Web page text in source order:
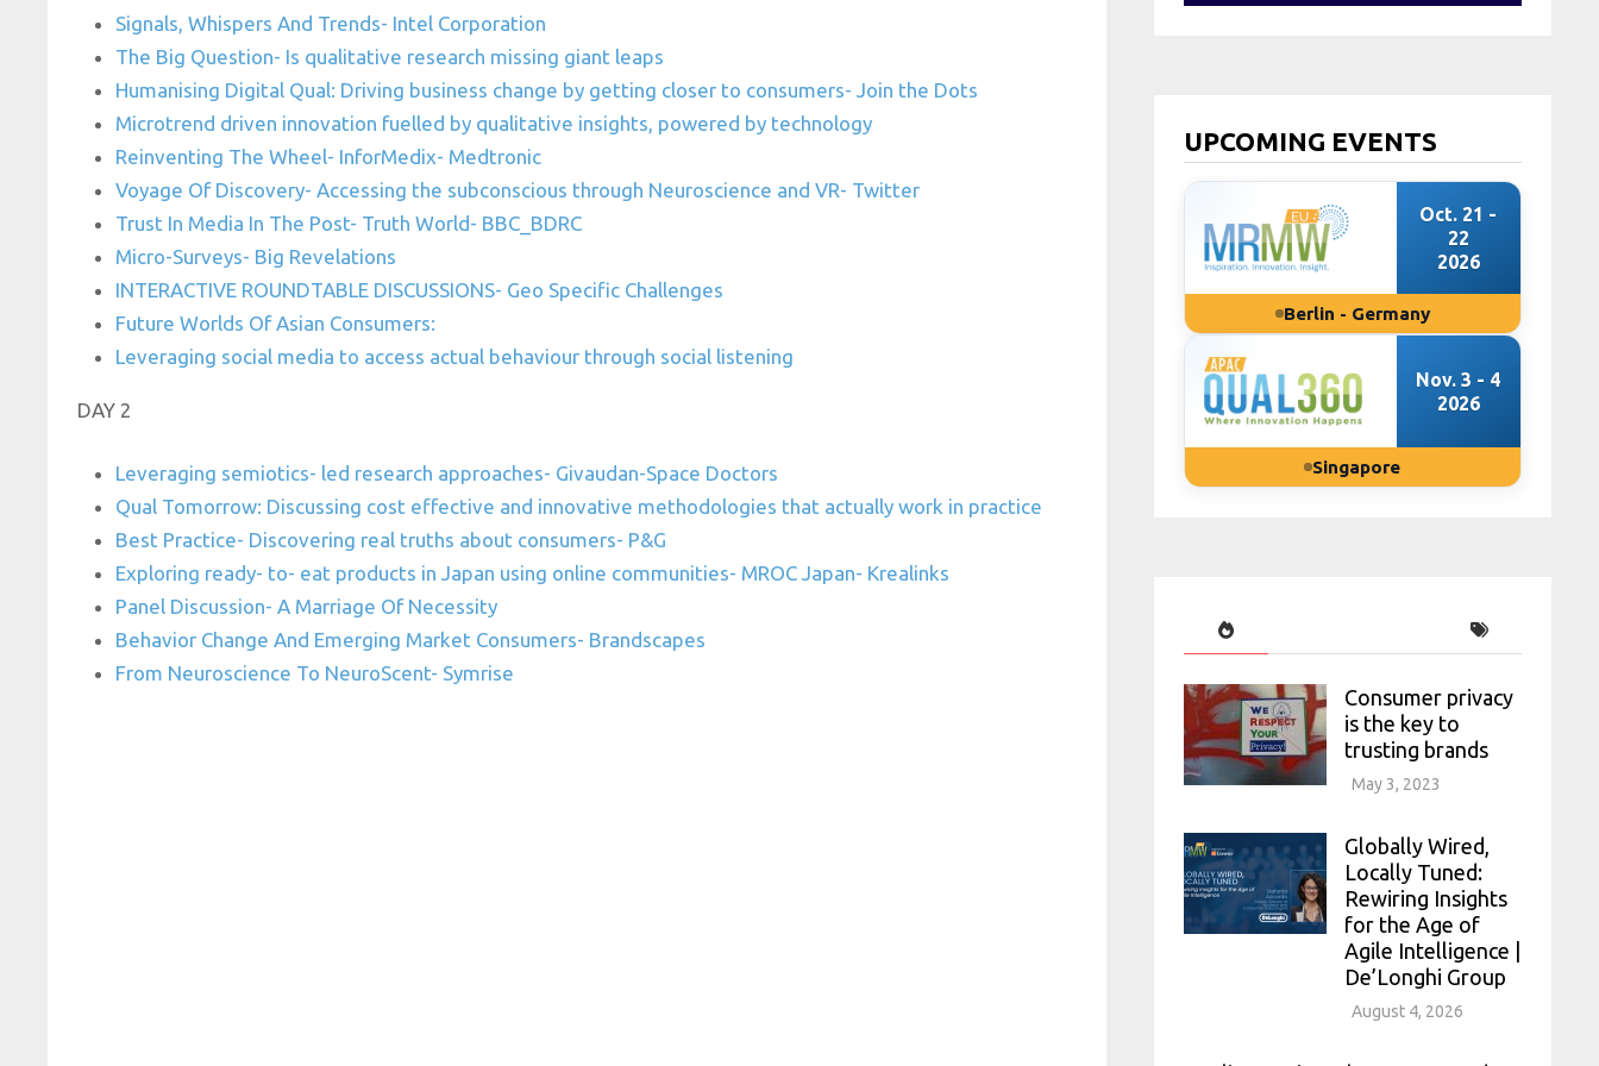
Signals, Whispers And Trends- Intel Corporation
The Big Question- Is qualitative research missing giant leaps
Humanising Digital Qual: Driving business change by getting closer to consumers- Join the Dots
Microtrend driven innovation fuelled by qualitative insights, powered by technology
Reinventing The Wheel- InforMedix- Medtronic
Voyage Of Discovery- Accessing the subconscious through Neuroscience and VR- Twitter
Trust In Media In The Post- Truth World- BBC_BDRC
Micro-Surveys- Big Revelations
INTERACTIVE ROUNDTABLE DISCUSSIONS- Geo Specific Challenges
Future Worlds Of Asian Consumers:
Leveraging social media to access actual behaviour through social listening
DAY 2
Leveraging semiotics- led research approaches- Givaudan-Space Doctors
Qual Tomorrow: Discussing cost effective and innovative methodologies that actually work in practice
Best Practice- Discovering real truths about consumers- P&G
Exploring ready- to- eat products in Japan using online communities- MROC Japan- Krealinks
Panel Discussion- A Marriage Of Necessity
Behavior Change And Emerging Market Consumers- Brandscapes
From Neuroscience To NeuroScent- Symrise
UPCOMING EVENTS
Oct. 21 -
22
2026
Berlin - Germany
Nov. 3 - 4
2026
Singapore
Consumer privacy
is the key to
trusting brands
May 3, 2023
Globally Wired,
Locally Tuned:
Rewiring Insights
for the Age of
Agile Intelligence |
De’Longhi Group
August 4, 2026